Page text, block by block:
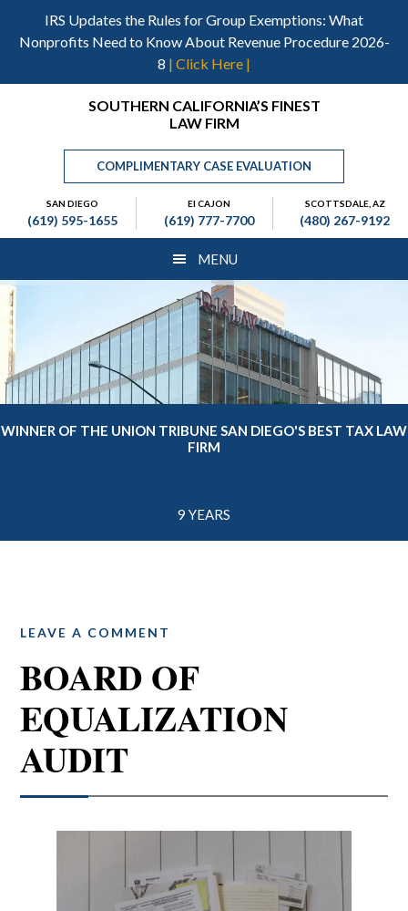
IRS Updates the Rules for Group Exemptions: What
Nonprofits Need to Know About Revenue Procedure 2026-
8 | Click Here |
primary
Header
Right
SOUTHERN CALIFORNIA’S FINEST
LAW FIRM
COMPLIMENTARY CASE EVALUATION
SAN DIEGO
(619) 595-1655
El CAJON
(619) 777-7700
SCOTTSDALE, AZ
(480) 267-9192
MENU
WINNER OF THE UNION TRIBUNE SAN DIEGO'S BEST TAX LAW
FIRM
9 YEARS
LEAVE A COMMENT
BOARD OF
EQUALIZATION
AUDIT